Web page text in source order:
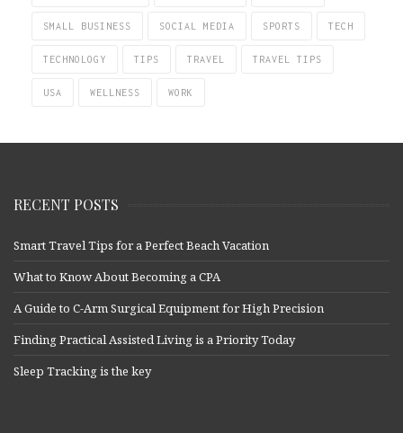
SMALL BUSINESS SOCIAL MEDIA SPORTS TECH
TECHNOLOGY TIPS TRAVEL TRAVEL TIPS
USA WELLNESS WORK
RECENT POSTS
Smart Travel Tips for a Perfect Beach Vacation
What to Know About Becoming a CPA
A Guide to C-Arm Surgical Equipment for High Precision
Finding Practical Assisted Living is a Priority Today
Sleep Tracking is the key